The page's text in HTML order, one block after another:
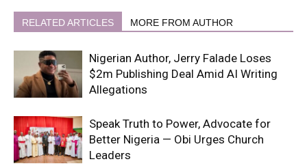
RELATED ARTICLES MORE FROM AUTHOR
Nigerian Author, Jerry Falade Loses
$2m Publishing Deal Amid AI Writing
Allegations
Speak Truth to Power, Advocate for
Better Nigeria — Obi Urges Church
Leaders